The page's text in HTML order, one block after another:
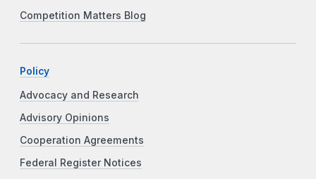
Competition Matters Blog
Policy
Advocacy and Research
Advisory Opinions
Cooperation Agreements
Federal Register Notices